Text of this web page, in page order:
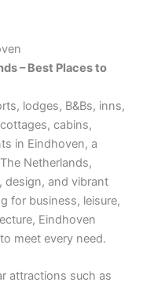
– Best Places to
lodges, B&Bs, inns,
cabins,
in Eindhoven, a
Netherlands,
design, and vibrant
for business, leisure,
Eindhoven
meet every need.
attractions such as